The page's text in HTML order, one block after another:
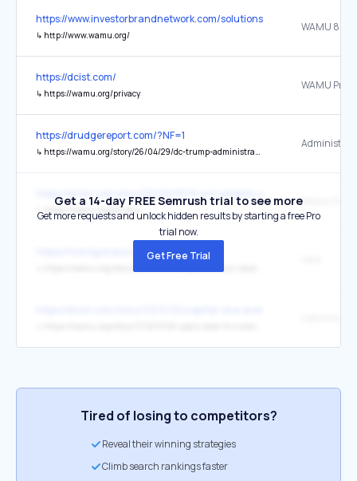
https://www.investorbrandnetwork.com/solutions/press-
↳ http://www.wamu.org/
https://dcist.com/
↳ https://wamu.org/privacy
WAMU
https://drudgereport.com/?NF=1
↳ https://wamu.org/story/26/04/29/dc-trump-administration-access-federal-workers-medical-records/
↳ https://wamu.org/privacy
WAMU
https://montgomerycomd.blogspot.com/
Get a 14-day FREE Semrush trial to see more
Get more requests and unlock hidden results by starting a free Pro
trial now.
Get Free Trial
Tired of losing to competitors?
Reveal their winning strategies
Climb search rankings faster